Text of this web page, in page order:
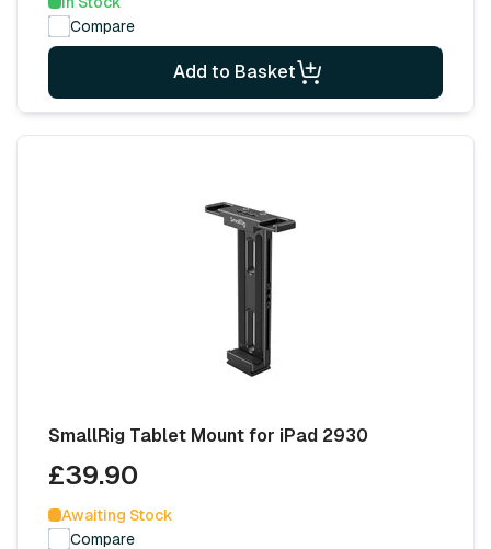
Compare
Add to Basket
SmallRig Tablet Mount for iPad 2930
£39.90
Awaiting Stock
Compare